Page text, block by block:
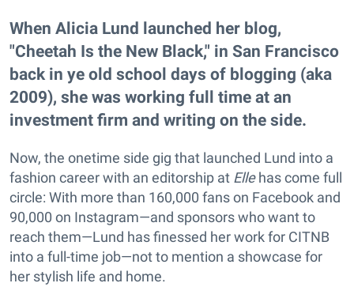
When Alicia Lund launched her blog,
"Cheetah Is the New Black," in San Francisco
back in ye old school days of blogging (aka
2009), she was working full time at an
investment firm and writing on the side.
Now, the onetime side gig that launched Lund into a
fashion career with an editorship at Ellehas come full
circle: With more than 160,000 fans on Facebook and
90,000 on Instagram—and sponsors who want to
reach them—Lund has finessed her work for CITNB
into a full-time job—not to mention a showcase for
her stylish life and home.